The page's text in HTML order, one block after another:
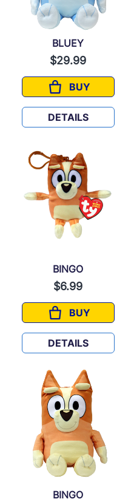
BLUEY
$29.99
BUY
BLUEY
DETAILS
BINGO
$6.99
BUY
BINGO
DETAILS
BINGO